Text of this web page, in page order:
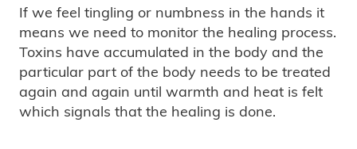
If we feel tingling or numbness in the hands it
means we need to monitor the healing process.
Toxins have accumulated in the body and the
particular part of the body needs to be treated
again and again until warmth and heat is felt
which signals that the healing is done.